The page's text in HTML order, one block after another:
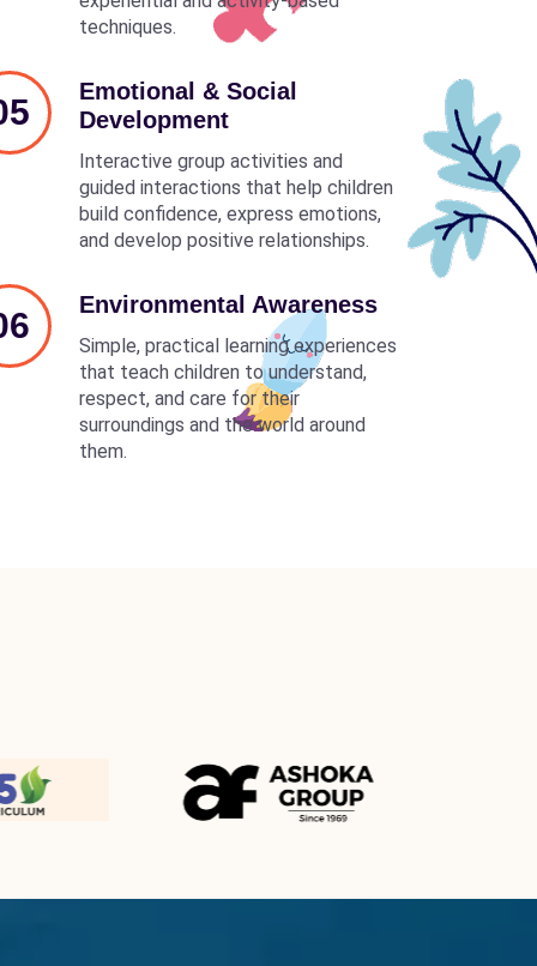
techniques.
Emotional & Social
Development
Interactive group activities and
guided interactions that help children
build confidence, express emotions,
and develop positive relationships.
Environmental Awareness
Simple, practical learning experiences
that teach children to understand,
respect, and care for their
surroundings and the world around
them.